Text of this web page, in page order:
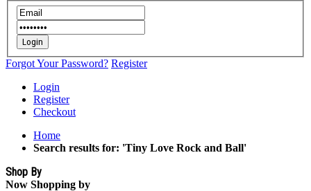
Login
Forgot Your Password? Register
Login
Register
Checkout
Home
Search results for: 'Tiny Love Rock and Ball'
Shop By
Now Shopping by